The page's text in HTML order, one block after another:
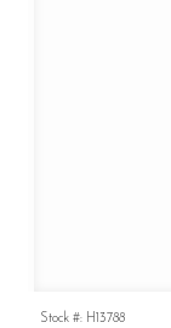
Stock #: H13788